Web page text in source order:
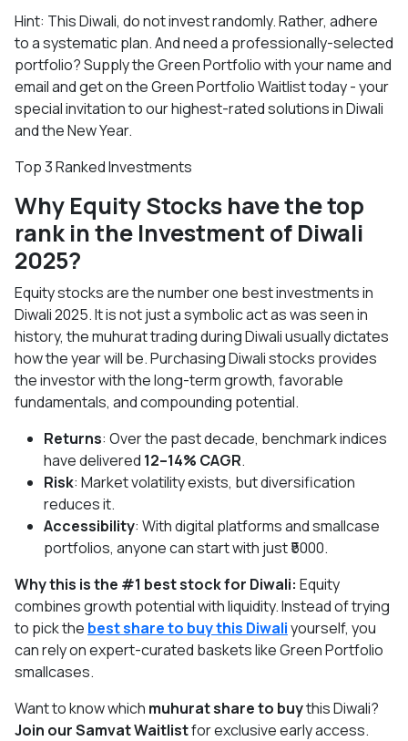
Hint: This Diwali, do not invest randomly. Rather, adhere
to a systematic plan. And need a professionally-selected
portfolio? Supply the Green Portfolio with your name and
email and get on the Green Portfolio Waitlist today - your
special invitation to our highest-rated solutions in Diwali
and the New Year.
Top 3 Ranked Investments
Why Equity Stocks have the top
rank in the Investment of Diwali
2025?
Equity stocks are the number one best investments in
Diwali 2025. It is not just a symbolic act as was seen in
history, the muhurat trading during Diwali usually dictates
how the year will be. Purchasing Diwali stocks provides
the investor with the long-term growth, favorable
fundamentals, and compounding potential.
Returns: Over the past decade, benchmark indices
have delivered 12–14% CAGR.
Risk: Market volatility exists, but diversification
reduces it.
Accessibility: With digital platforms and smallcase
portfolios, anyone can start with just ₹5000.
Why this is the #1 best stock for Diwali: Equity
combines growth potential with liquidity. Instead of trying
to pick the best share to buy this Diwaliyourself, you
can rely on expert-curated baskets like Green Portfolio
smallcases.
Want to know which muhurat share to buythis Diwali?
Join our Samvat Waitlistfor exclusive early access.